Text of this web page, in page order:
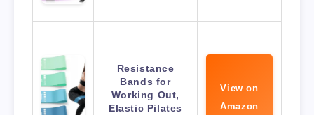
Resistance
Bands for
Working Out,
Elastic Pilates
View on
Amazon